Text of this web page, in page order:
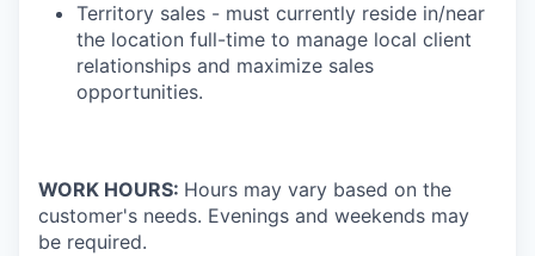
Territory sales - must currently reside in/near
the location full-time to manage local client
relationships and maximize sales
opportunities.
WORK HOURS: Hours may vary based on the
customer's needs. Evenings and weekends may
be required.